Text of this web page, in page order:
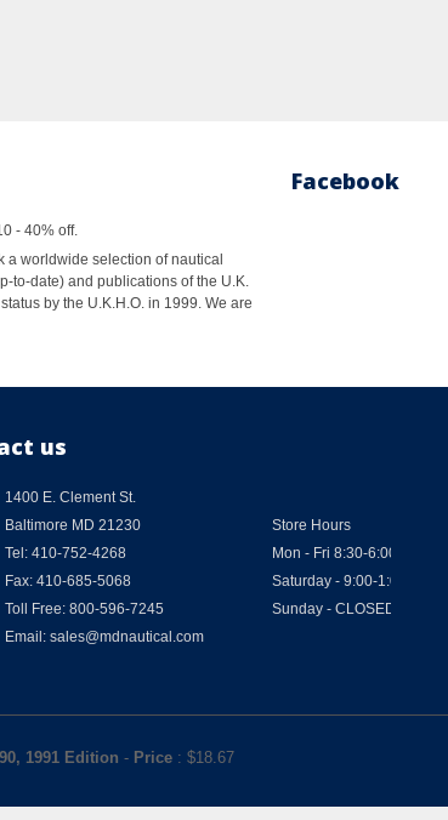
- 40% off.
a worldwide selection of nautical
to-date) and publications of the U.K.
by the U.K.H.O. in 1999. We are
Facebook
us
1400 E. Clement St.
Baltimore MD 21230
Tel: 410-752-4268
Fax: 410-685-5068
Toll Free: 800-596-7245
Email: sales@mdnautical.com
Store Hours
Mon - Fri 8:30-6:00
Saturday - 9:00-1:00
Sunday - CLOSED
1991 Edition - Price : $18.67